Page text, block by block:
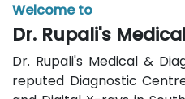
Welcome to
Dr. Rupali's
Dr. Rupali's Medical &
reputed Diagnostic